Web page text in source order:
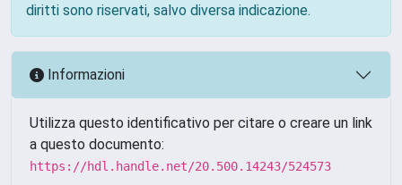
diritti sono riservati, salvo diversa indicazione.
Informazioni
Utilizza questo identificativo per citare o creare un link
a questo documento:
https://hdl.handle.net/20.500.14243/524573